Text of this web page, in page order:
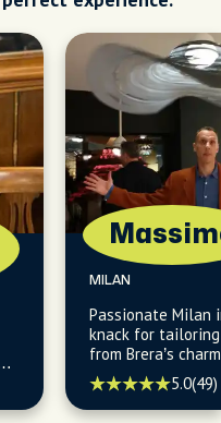
MILAN
Passionate Milan
knack for
from Brera’s
daytime allure.
5.0(49)